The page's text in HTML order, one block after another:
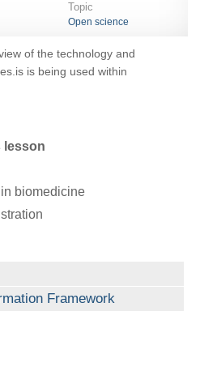
Topic
Open science
of the technology and
is being used within
lesson
biomedicine
Framework